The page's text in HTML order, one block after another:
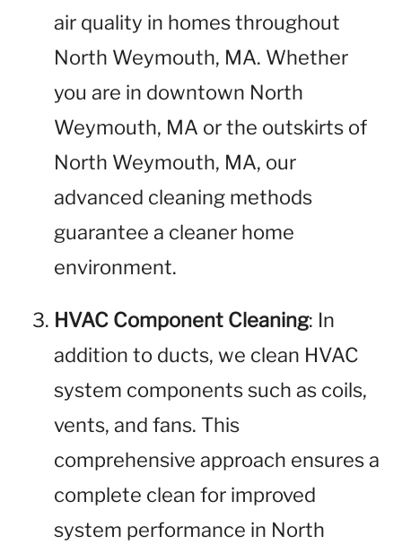
air quality in homes throughout
North Weymouth, MA. Whether
you are in downtown North
Weymouth, MA or the outskirts of
North Weymouth, MA, our
advanced cleaning methods
guarantee a cleaner home
environment.
HVAC Component Cleaning: In
addition to ducts, we clean HVAC
system components such as coils,
vents, and fans. This
comprehensive approach ensures a
complete clean for improved
system performance in North